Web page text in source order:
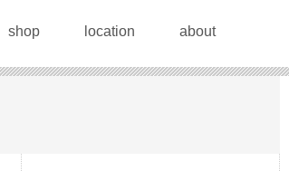
shop location about